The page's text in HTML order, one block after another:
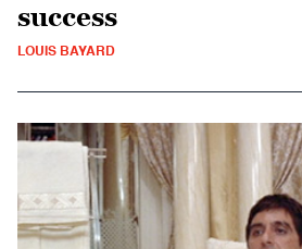
success
LOUIS BAYARD